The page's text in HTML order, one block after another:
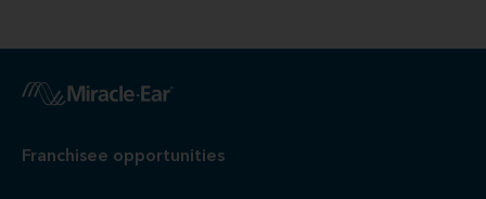
Franchisee opportunities